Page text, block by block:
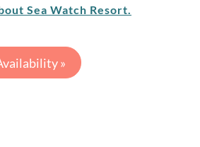
Sea Watch Resort.
»